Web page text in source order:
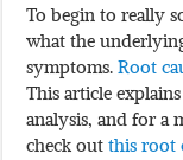
To begin to really
what the
symptoms.Root
This article
analysis, and for a
check outthis root